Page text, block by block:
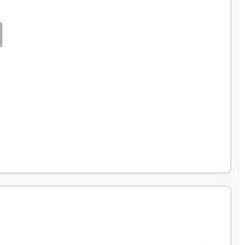
on the front
please download V2.7
the wheel, you only need